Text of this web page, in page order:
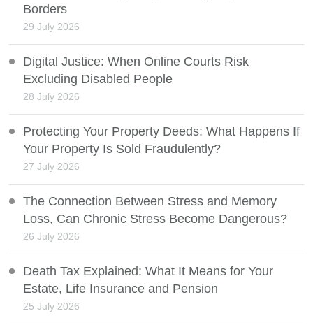
Borders
29 July 2026
Digital Justice: When Online Courts Risk
Excluding Disabled People
28 July 2026
Protecting Your Property Deeds: What Happens If
Your Property Is Sold Fraudulently?
27 July 2026
The Connection Between Stress and Memory
Loss, Can Chronic Stress Become Dangerous?
26 July 2026
Death Tax Explained: What It Means for Your
Estate, Life Insurance and Pension
25 July 2026